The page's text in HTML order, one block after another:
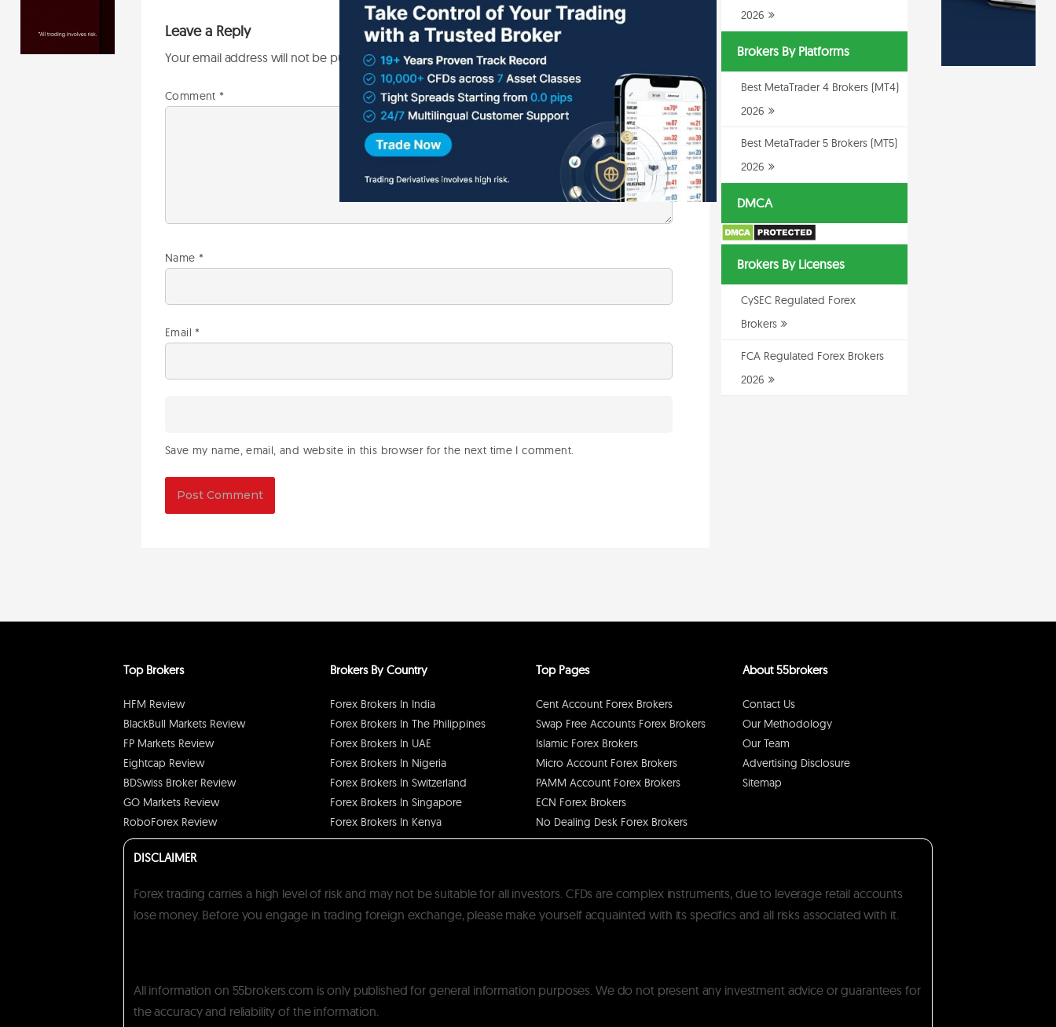
Leave a Reply
Your email address will not be published.Required fields are marked*
Comment *
Name *
Email *
Save my name, email, and website in this browser for the next time I comment.
2026
Brokers By Platforms
Best MetaTrader 4 Brokers (MT4)
2026
Best MetaTrader 5 Brokers (MT5)
2026
DMCA
Brokers By Licenses
CySEC Regulated Forex
Brokers
FCA Regulated Forex Brokers
2026
Top Brokers
HFM Review
BlackBull Markets Review
FP Markets Review
Eightcap Review
BDSwiss Broker Review
GO Markets Review
RoboForex Review
Brokers By Country
Forex Brokers In India
Forex Brokers In The Philippines
Forex Brokers In UAE
Forex Brokers In Nigeria
Forex Brokers In Switzerland
Forex Brokers In Singapore
Forex Brokers In Kenya
Top Pages
Cent Account Forex Brokers
Swap Free Accounts Forex Brokers
Islamic Forex Brokers
Micro Account Forex Brokers
PAMM Account Forex Brokers
ECN Forex Brokers
No Dealing Desk Forex Brokers
About 55brokers
Contact Us
Our Methodology
Our Team
Advertising Disclosure
Sitemap
DISCLAIMER
Forex trading carries a high level of risk and may not be suitable for all investors. CFDs are complex instruments, due to leverage retail accounts
lose money. Before you engage in trading foreign exchange, please make yourself acquainted with its specifics and all risks associated with it.
All information on 55brokers.com is only published for general information purposes. We do not present any investment advice or guarantees for
the accuracy and reliability of the information.